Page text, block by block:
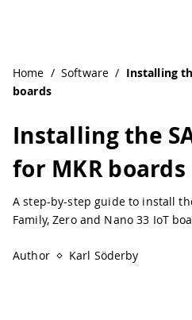
Home / Software / Installing
boards
Installing the
for MKR boards
A step-by-step guide to install
Family, Zero and Nano 33 IoT
Author
Karl Söderby